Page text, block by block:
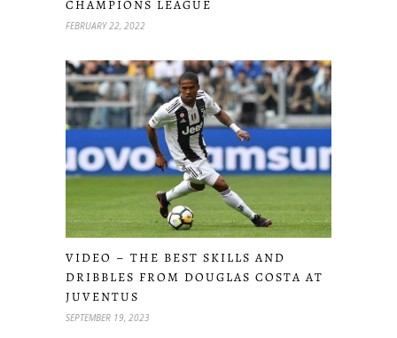
CHAMPIONS LEAGUE
FEBRUARY 22, 2022
VIDEO – THE BEST SKILLS AND
DRIBBLES FROM DOUGLAS COSTA AT
JUVENTUS
SEPTEMBER 19, 2023